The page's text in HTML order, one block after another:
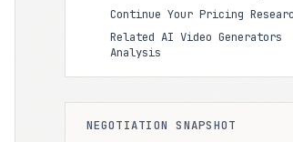
Continue Your Pricing
Related AI Video Generators
Analysis
NEGOTIATION SNAPSHOT